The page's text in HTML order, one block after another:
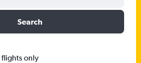
Search
flights only